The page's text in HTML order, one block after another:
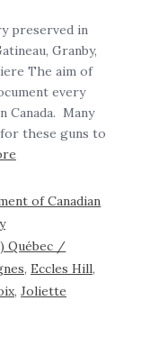
preserved in
Granby,
The aim of
every
Canada. Many
these guns to
of Canadian
Québec /
, Eccles Hill,
, Joliette